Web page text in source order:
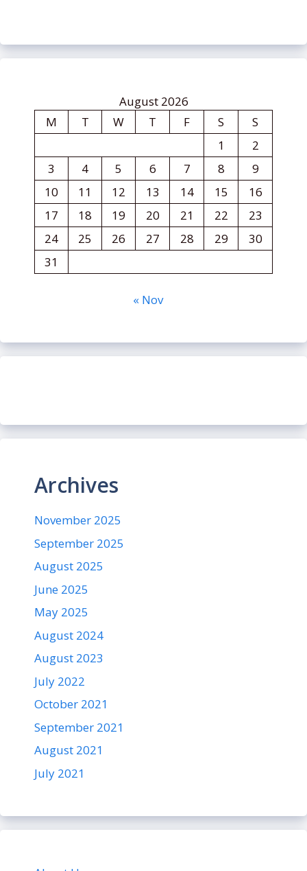
August 2026
M
T W T F S
S
1
2
3
4 5 6 7 8
9
10
11 12 13 14 15
16
17
18 19 20 21 22
23
24
25 26 27 28 29
30
31
« Nov
Archives
November 2025
September 2025
August 2025
June 2025
May 2025
August 2024
August 2023
July 2022
October 2021
September 2021
August 2021
July 2021